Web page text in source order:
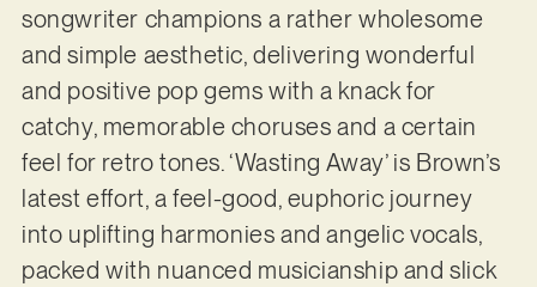
songwriter champions a rather wholesome
and simple aesthetic, delivering wonderful
and positive pop gems with a knack for
catchy, memorable choruses and a certain
feel for retro tones. ‘Wasting Away’ is Brown’s
latest effort, a feel-good, euphoric journey
into uplifting harmonies and angelic vocals,
packed with nuanced musicianship and slick